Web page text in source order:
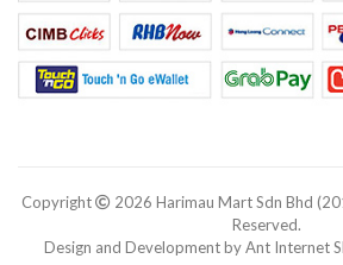
Copyright
2026 Harimau Mart Sdn Bhd
Reserved.
Design and Development by Ant Internet